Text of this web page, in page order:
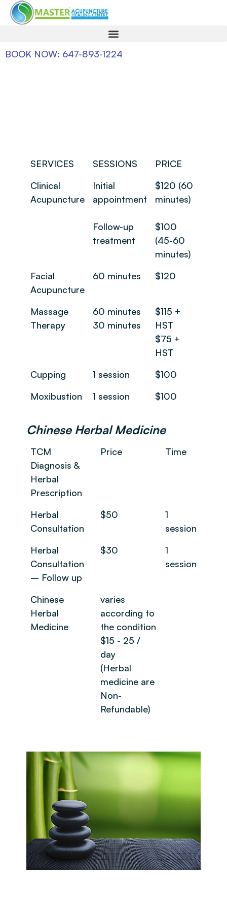
BOOK NOW: 647-893-1224
SERVICES SESSIONS
PRICE
Clinical
Acupuncture
Initial
appointment
Follow-up
treatment
$120 (60
minutes)
$100
(45-60
minutes)
Facial
Acupuncture
60 minutes $120
Massage
Therapy
60 minutes
30 minutes
$115 +
HST
$75 +
HST
Cupping
1 session
$100
Moxibustion
1 session $100
Chinese Herbal Medicine
TCM
Diagnosis &
Herbal
Prescription
Price Time
Herbal
Consultation
$50
1
session
Herbal
Consultation
– Follow up
$30
1
session
Chinese
Herbal
Medicine
varies
according to
the condition
$15 - 25 /
day
(Herbal
medicine are
Non-
Refundable)